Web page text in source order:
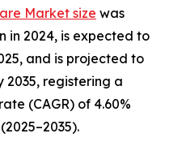
Market size was
in 2024, is expected to
and is projected to
2035, registering a
(CAGR) of 4.60%